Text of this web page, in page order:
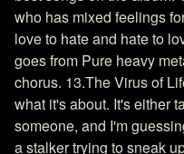
who has mixed feelings
love to hate and hate to
goes from Pure heavy
chorus. 13.The Virus of
what it's about. It's either
someone, and I'm
a stalker trying to sneak